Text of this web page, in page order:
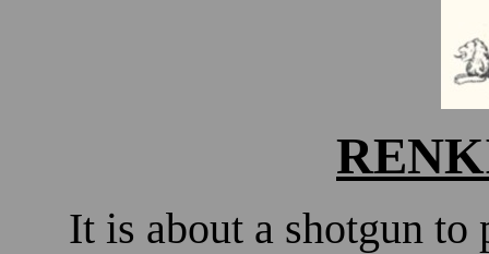
It is about a shotgun to